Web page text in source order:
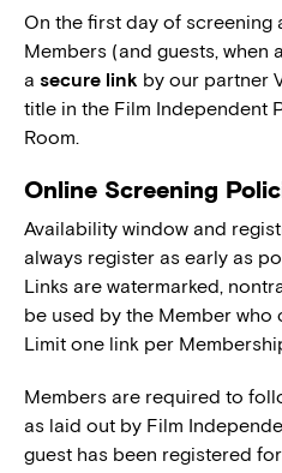
On the first day of screening
Members (and guests,
a secure link by our partner
title in the Film Independent
Room.
Online Screening
Availability window and
always register as early as
Links are watermarked,
be used by the Member
Limit one link per
Members are required to
as laid out by Film
guest has been registered